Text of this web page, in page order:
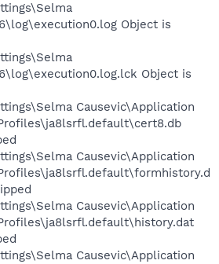
Object is
Object is
Causevic\Application
Causevic\Application
Causevic\Application
Causevic\Application